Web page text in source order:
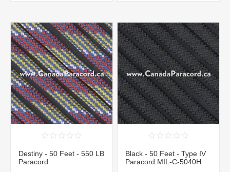
Destiny - 50 Feet - 550 LB
Paracord
Black - 50 Feet - Type IV
Paracord MIL-C-5040H